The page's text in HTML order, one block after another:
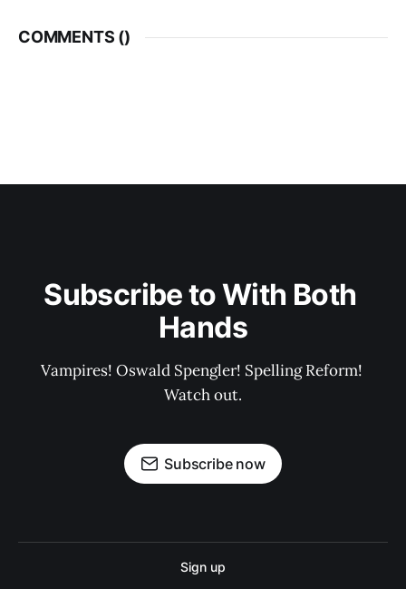
COMMENTS ()
Subscribe to With Both
Hands
Vampires! Oswald Spengler! Spelling Reform!
Watch out.
Subscribe now
Sign up